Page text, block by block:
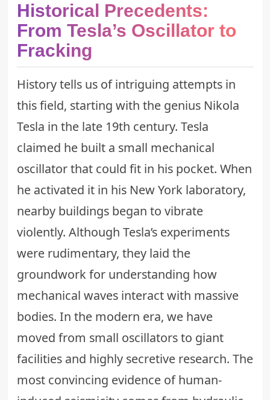
Historical Precedents:
From Tesla’s Oscillator to
Fracking
History tells us of intriguing attempts in
this field, starting with the genius Nikola
Tesla in the late 19th century. Tesla
claimed he built a small mechanical
oscillator that could fit in his pocket. When
he activated it in his New York laboratory,
nearby buildings began to vibrate
violently. Although Tesla’s experiments
were rudimentary, they laid the
groundwork for understanding how
mechanical waves interact with massive
bodies. In the modern era, we have
moved from small oscillators to giant
facilities and highly secretive research. The
most convincing evidence of human-